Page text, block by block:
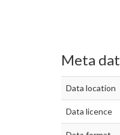
Meta
Data location
Data licence